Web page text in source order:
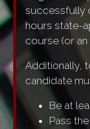
successfully
hours state-
course (or an
Additionally,
candidate
Be at
Pass